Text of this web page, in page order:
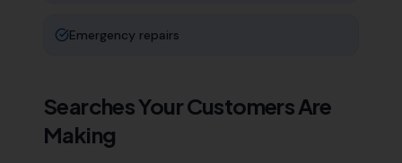
Emergency repairs
Searches Your Customers Are
Making